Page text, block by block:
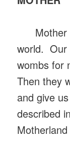
Mother
world. Our
wombs for
Then they
and give
described